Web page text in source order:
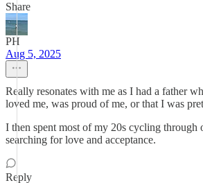
Share
PH
Aug 5, 2025
Really resonates with me as I had a father
loved me, was proud of me, or that I was
I then spent most of my 20s cycling through
searching for love and acceptance.
Reply